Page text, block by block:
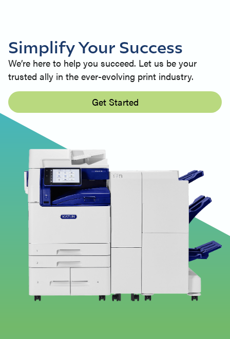
Simplify Your Success
We’re here to help you succeed. Let us be your
trusted ally in the ever-evolving print industry.
Get Started